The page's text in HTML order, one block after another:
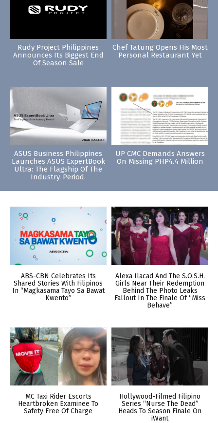
Rudy Project Philippines
Announces Its Biggest End
Of Season Sale
Chef Tatung Opens His Most
Personal Restaurant Yet
ASUS Business Philippines
Launches ASUS ExpertBook
Ultra: The Flagship Of The
Industry. Period.
UP CMC Demands Answers
On Missing PHP4.4 Million
ABS-CBN Celebrates Its
Shared Stories With Filipinos
In “Magkasama Tayo Sa Bawat
Kwento”
Alexa Ilacad And The S.O.S.H.
Girls Near Their Redemption
Behind The Photo Leaks
Fallout In The Finale Of “Miss
Behave”
MC Taxi Rider Escorts
Heartbroken Examinee To
Safety Free Of Charge
Hollywood-Filmed Filipino
Series “Nurse The Dead”
Heads To Season Finale On
iWant